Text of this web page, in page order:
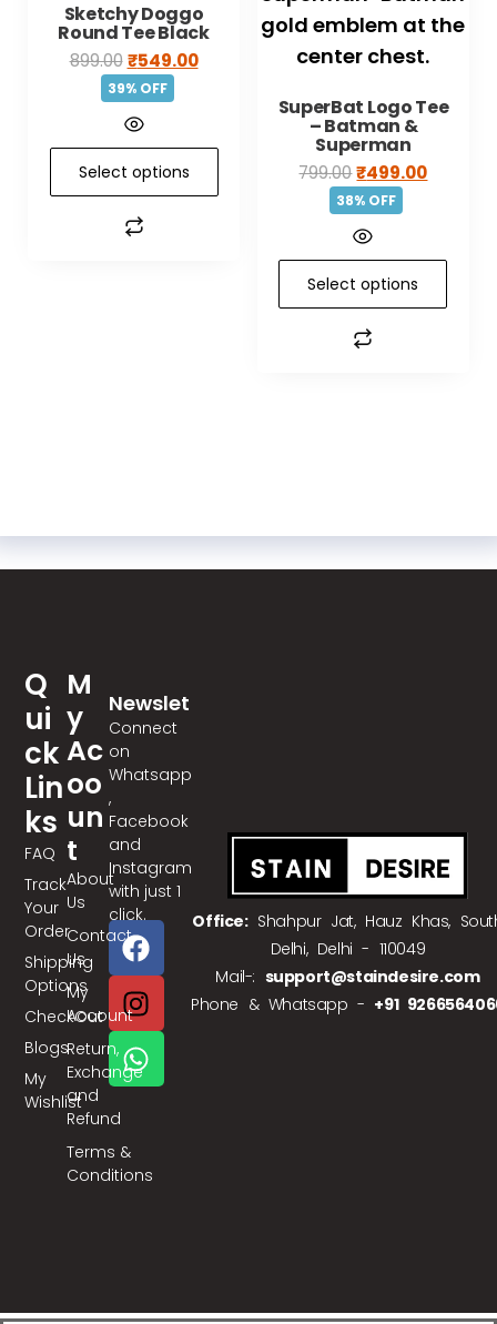
Sketchy Doggo
Round Tee Black
899.00 ₹549.00
39% OFF
Select options
SuperBat Logo Tee
– Batman &
Superman
799.00₹499.00
38% OFF
Select options
M
Y
Ac
Oo
Un
T
About
Us
Contact
Us
My
Account
Return,
Exchange
and
Refund
Terms &
Conditions
Office:Shahpur Jat, Hauz Khas,
Delhi, Delhi - 110049
Mail-: support@staindesire.com
Phone & Whatsapp - +91
Q
Ui
Ck
Lin
Ks
FAQ
Track
Your
Order
Shipping
Options
CheckOut
Blogs
My
Wishlist
Newslet
Ter
Connect
on
Whatsapp
,
Facebook
and
Instagram
with just 1
click.